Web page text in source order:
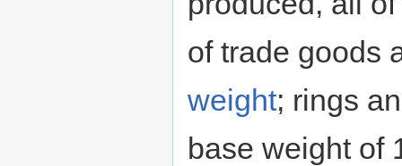
of trade goods
weight; rings
base weight of